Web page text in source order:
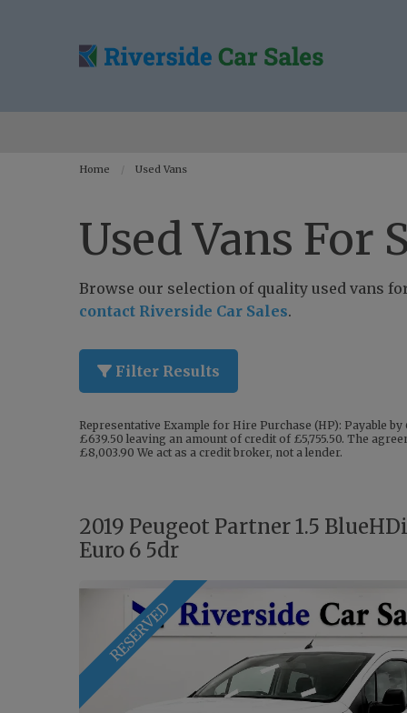
Home Used Vans
Used Vans For
Browse our selection of quality used vans
contact Riverside Car Sales.
Filter Results
Representative Example for Hire Purchase (HP): Payable
£639.50 leaving an amount of credit of £5,755.50. The
£8,003.90 We act as a credit broker, not a lender.
2019 Peugeot Partner 1.5
Euro 6 5dr
RESERVED